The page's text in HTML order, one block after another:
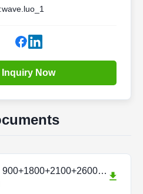
Inquiry Now
25dBm 900+1800+2100+2600Hz Repeater.docx